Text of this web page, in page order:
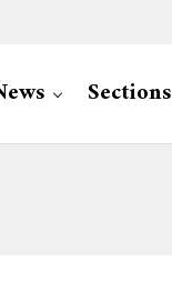
Sections